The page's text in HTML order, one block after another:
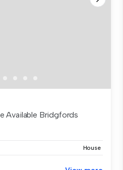
Available Bridgfords
House